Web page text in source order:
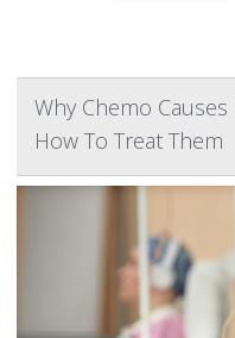
Why Chemo
How To Treat Them